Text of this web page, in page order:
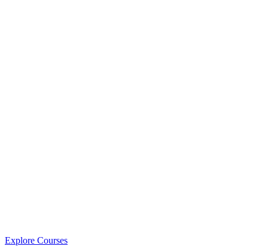
Explore Courses